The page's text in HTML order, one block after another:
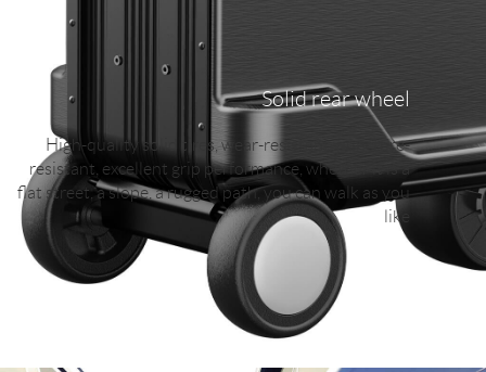
Solid rear wheel
High-quality solid tires, wear-resistant, puncture-
resistant, excellent grip performance, whether it is a
flat street, a slope, a rugged path, you can walk as you
like